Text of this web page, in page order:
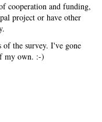
cooperation and funding,
project or have other
of the survey. I've gone
my own. :-)